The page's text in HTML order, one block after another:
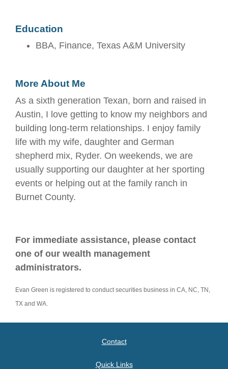
Education
BBA, Finance, Texas A&M University
More About Me
As a sixth generation Texan, born and raised in
Austin, I love getting to know my neighbors and
building long-term relationships. I enjoy family
life with my wife, daughter and German
shepherd mix, Ryder. On weekends, we are
usually supporting our daughter at her sporting
events or helping out at the family ranch in
Burnet County.
For immediate assistance, please contact
one of our wealth management
administrators.
Evan Green is registered to conduct securities business in CA, NC, TN,
TX and WA.
Contact
Quick Links